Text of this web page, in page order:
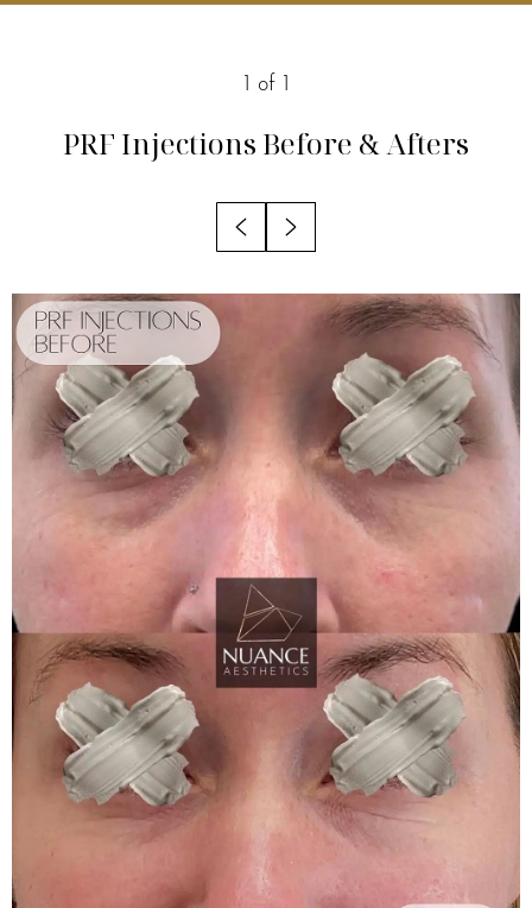
Benefits
Results
Consultation
1 of 1
PRF Injections Before & Afters